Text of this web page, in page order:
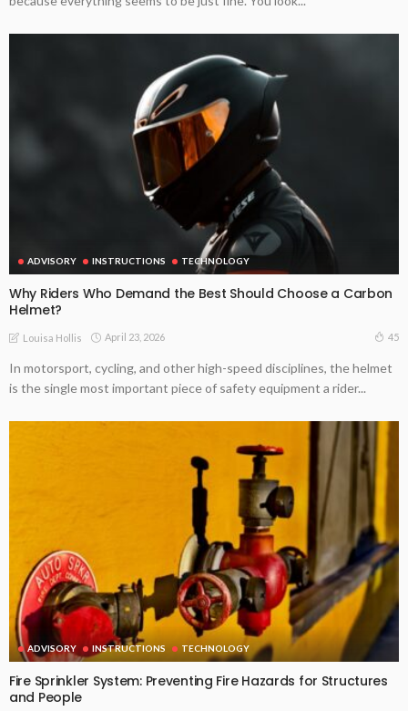
ADVISORY INSTRUCTIONS TECHNOLOGY
Why Riders Who Demand the Best Should Choose a Carbon
Helmet?
Louisa Hollis April 23, 2026 45
In motorsport, cycling, and other high-speed disciplines, the helmet
is the single most important piece of safety equipment a rider...
ADVISORY INSTRUCTIONS TECHNOLOGY
Fire Sprinkler System: Preventing Fire Hazards for Structures
and People